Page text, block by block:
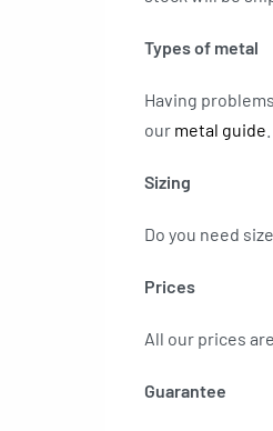
Types of metal
Having
our metal guide
Sizing
Do you need
Prices
All our prices
Guarantee